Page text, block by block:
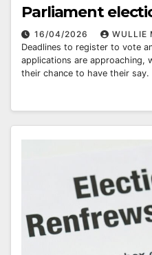
Parliament
16/04/2026
WULLIE
Deadlines to register to vote
applications are approaching,
their chance to have their say.